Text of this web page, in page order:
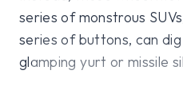
series of monstrous
series of buttons, can
glamping yurt or missile